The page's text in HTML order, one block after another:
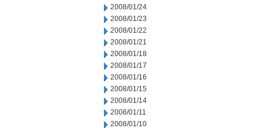
2008/01/24
2008/01/23
2008/01/22
2008/01/21
2008/01/18
2008/01/17
2008/01/16
2008/01/15
2008/01/14
2008/01/11
2008/01/10